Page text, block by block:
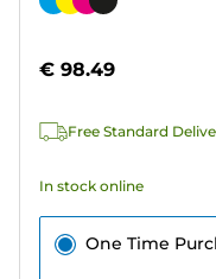
stars.
reviews
€ 98.49
Free Standard
In stock online
One Time